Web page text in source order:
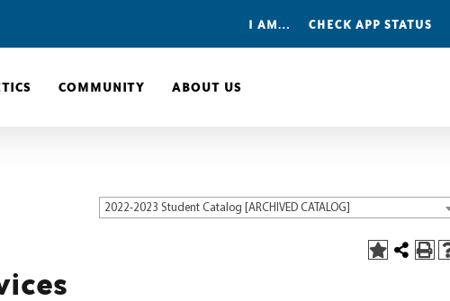
I AM… CHECK APP STATUS
COMMUNITY ABOUT US
2022-2023 Student Catalog [ARCHIVED CATALOG]